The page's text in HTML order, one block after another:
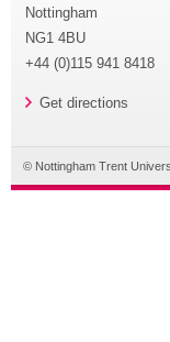
Nottingham
NG1 4BU
+44 (0)115 941 8418
Get directions
© Nottingham Trent